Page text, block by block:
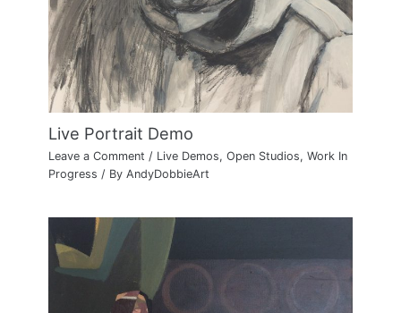
Live Portrait Demo
Leave a Comment / Live Demos,Open Studios,Work In
Progress / ByAndyDobbieArt